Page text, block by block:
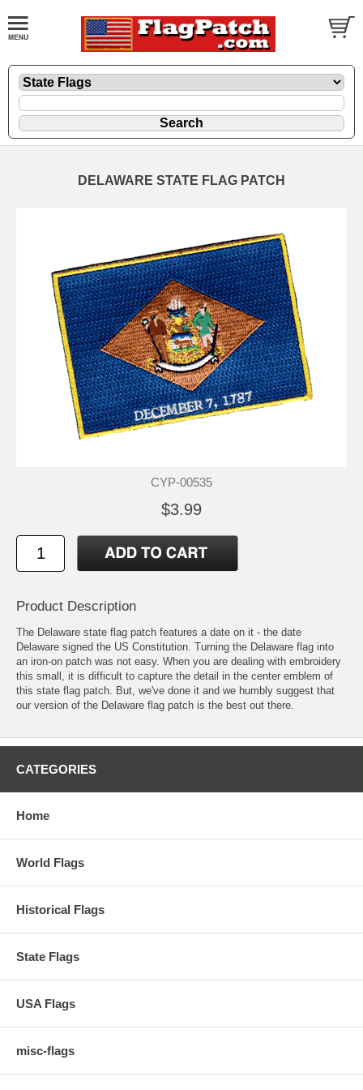
DELAWARE STATE FLAG PATCH
CYP-00535
$3.99
Product Description
The Delaware state flag patch features a date on it - the date
Delaware signed the US Constitution. Turning the Delaware flag into
an iron-on patch was not easy. When you are dealing with embroidery
this small, it is difficult to capture the detail in the center emblem of
this state flag patch. But, we've done it and we humbly suggest that
our version of the Delaware flag patch is the best out there.
CATEGORIES
Home
World Flags
Historical Flags
State Flags
USA Flags
misc-flags